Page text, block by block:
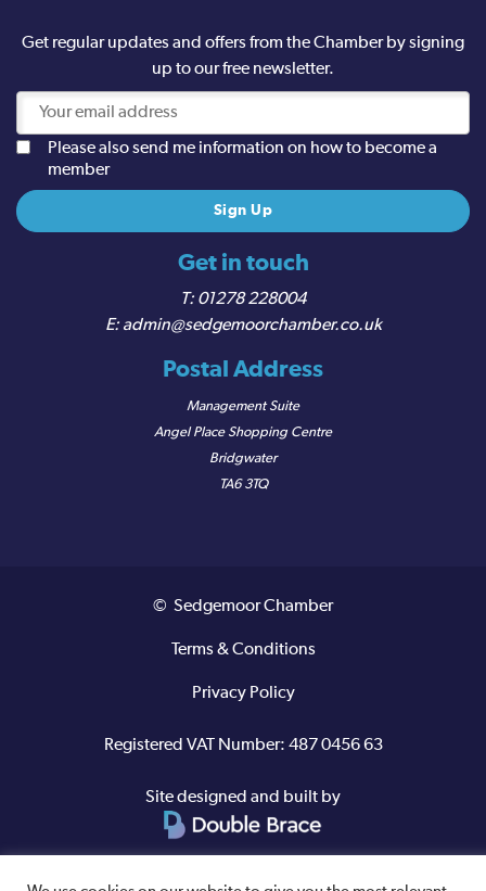
Get in touch
01278 228004
admin@sedgemoorchamber.co.uk
Postal Address
Management Suite
Angel Place Shopping Centre
Bridgwater
TA6 3TQ
Get regular updates and offers from the Chamber by signing
up to our free newsletter.
Please also send me information on how to become a
member
© Sedgemoor Chamber
Terms & Conditions
Privacy Policy
Registered VAT Number: 487 0456 63
Site designed and built by